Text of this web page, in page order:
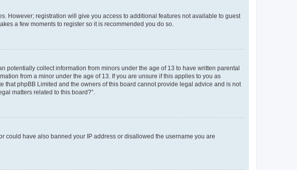
However; registration will give you access to additional features not available to guest
a few moments to register so it is recommended you do so.
potentially collect information from minors under the age of 13 to have written parental
from a minor under the age of 13. If you are unsure if this applies to you as
phpBB Limited and the owners of this board cannot provide legal advice and is not
matters related to this board?”.
could have also banned your IP address or disallowed the username you are